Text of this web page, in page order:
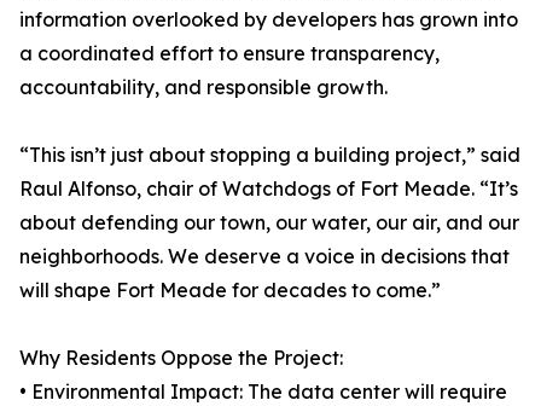
information overlooked by developers has grown into
a coordinated effort to ensure transparency,
accountability, and responsible growth.
“This isn’t just about stopping a building project,” said
Raul Alfonso, chair of Watchdogs of Fort Meade. “It’s
about defending our town, our water, our air, and our
neighborhoods. We deserve a voice in decisions that
will shape Fort Meade for decades to come.”
Why Residents Oppose the Project:
• Environmental Impact: The data center will require